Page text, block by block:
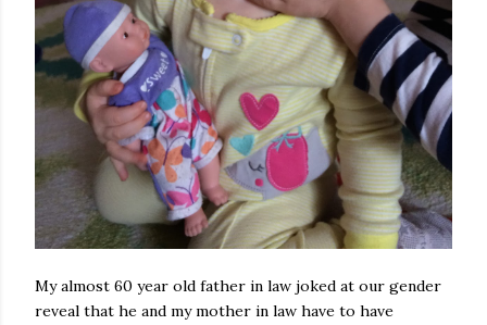
My almost 60 year old father in law joked at our gender
reveal that he and my mother in law have to have